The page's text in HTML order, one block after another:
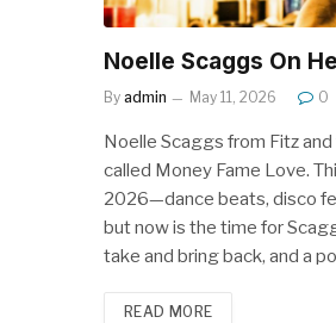
Noelle Scaggs On
By admin May 11, 2026 0
Noelle Scaggs from Fitz
called Money Fame Love.
2026—dance beats, disco
but now is the time for
take and bring back, and a
READ MORE